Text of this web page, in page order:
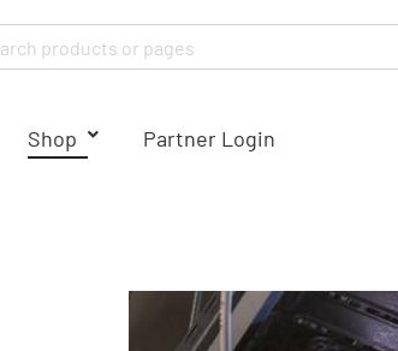
Shop Partner Login